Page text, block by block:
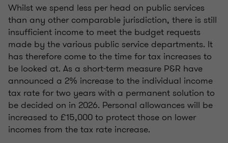
Whilst we spend less per head on public services
than any other comparable jurisdiction, there is still
insufficient income to meet the budget requests
made by the various public service departments. It
has therefore come to the time for tax increases to
be looked at. As a short-term measure P&R have
announced a 2% increase to the individual income
tax rate for two years with a permanent solution to
be decided on in 2026. Personal allowances will be
increased to £15,000 to protect those on lower
incomes from the tax rate increase.